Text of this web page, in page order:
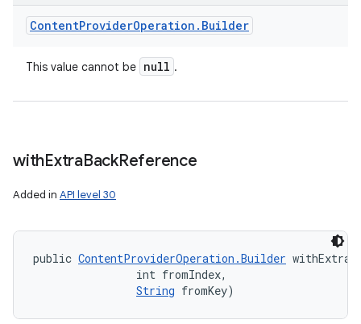
ContentProviderOperation . Builder
This value cannot be null .
withExtraBackReference
Added in API level 30
public ContentProviderOperation.Builder
                int fromIndex,
String fromKey)